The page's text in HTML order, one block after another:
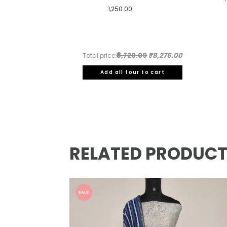
1,250.00
Total price:₹8,720.00 ₹8,275.00
Add all four to cart
RELATED
SALE!